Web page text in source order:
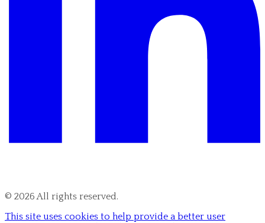
© 2026 All rights reserved.
This site uses cookies to help provide a better user